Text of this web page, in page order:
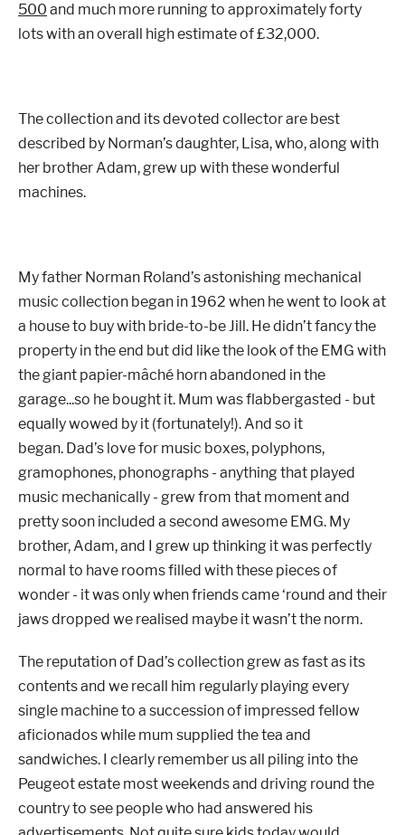
500 and much more running to approximately forty
lots with an overall high estimate of £32,000.
The collection and its devoted collector are best
described by Norman’s daughter, Lisa, who, along with
her brother Adam, grew up with these wonderful
machines.
My father Norman Roland’s astonishing mechanical
music collection began in 1962 when he went to look at
a house to buy with bride-to-be Jill. He didn’t fancy the
property in the end but did like the look of the EMG with
the giant papier-mâché horn abandoned in the
garage...so he bought it. Mum was flabbergasted - but
equally wowed by it (fortunately!). And so it
began. Dad’s love for music boxes, polyphons,
gramophones, phonographs - anything that played
music mechanically - grew from that moment and
pretty soon included a second awesome EMG. My
brother, Adam, and I grew up thinking it was perfectly
normal to have rooms filled with these pieces of
wonder - it was only when friends came ‘round and their
jaws dropped we realised maybe it wasn’t the norm.
The reputation of Dad’s collection grew as fast as its
contents and we recall him regularly playing every
single machine to a succession of impressed fellow
aficionados while mum supplied the tea and
sandwiches. I clearly remember us all piling into the
Peugeot estate most weekends and driving round the
country to see people who had answered his